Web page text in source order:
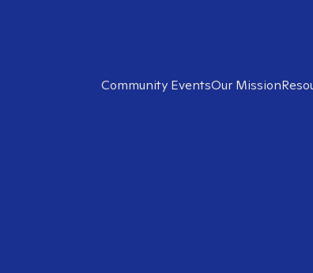
Community EventsOur Mission